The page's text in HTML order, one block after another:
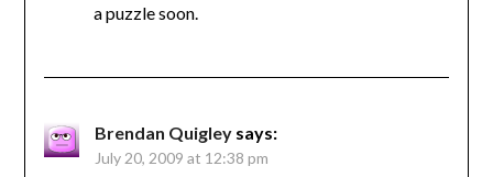
a puzzle soon.
Brendan Quigley says:
July 20, 2009 at 12:38 pm